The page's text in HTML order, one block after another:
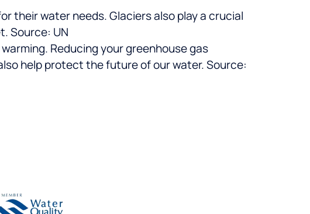
their water needs. Glaciers also play a crucial
Source: UN
Reducing your greenhouse gas
help protect the future of our water. Source: